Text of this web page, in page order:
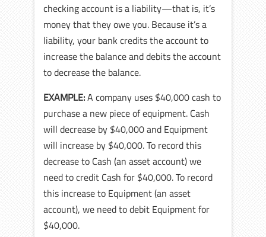
checking account is a liability—that is, it’s
money that they owe you. Because it’s a
liability, your bank credits the account to
increase the balance and debits the account
to decrease the balance.
EXAMPLE:A company uses $40,000 cash to
purchase a new piece of equipment. Cash
will decrease by $40,000 and Equipment
will increase by $40,000. To record this
decrease to Cash (an asset account) we
need to credit Cash for $40,000. To record
this increase to Equipment (an asset
account), we need to debit Equipment for
$40,000.